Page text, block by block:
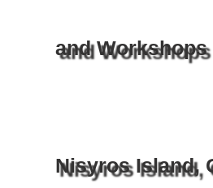
and Workshops
Nisyros Island,